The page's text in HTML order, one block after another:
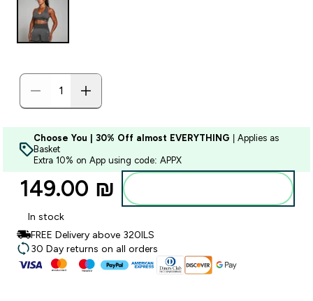
Choose You | 30% Off almost EVERYTHING | Applies as
Basket
Extra 10% on App using code: APPX
149.00 ₪‎
In stock
FREE Delivery above 320ILS
30 Day returns on all orders